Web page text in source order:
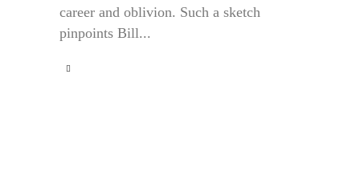
career and oblivion. Such a sketch
pinpoints Bill...